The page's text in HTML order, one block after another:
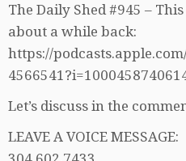
The Daily Shed #945 –
about a while back:
https://
Let’s discuss in the
LEAVE A VOICE MESSAGE: